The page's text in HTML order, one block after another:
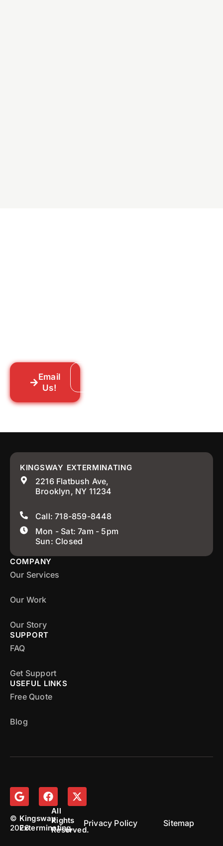
Email
Us!
KINGSWAY EXTERMINATING
2216 Flatbush Ave,
Brooklyn, NY 11234
Call: 718-859-8448
Mon - Sat: 7am - 5pm
Sun: Closed
COMPANY
Our Services
Our Work
Our Story
SUPPORT
FAQ
Get Support
USEFUL LINKS
Free Quote
Blog
©
2026
Kingsway
Exterminating.
All
Rights
Reserved.
Privacy Policy Sitemap